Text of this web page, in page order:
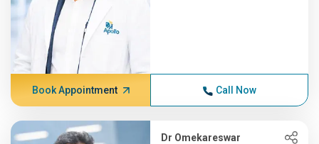
Book Appointment Call Now
Dr Omekareswar